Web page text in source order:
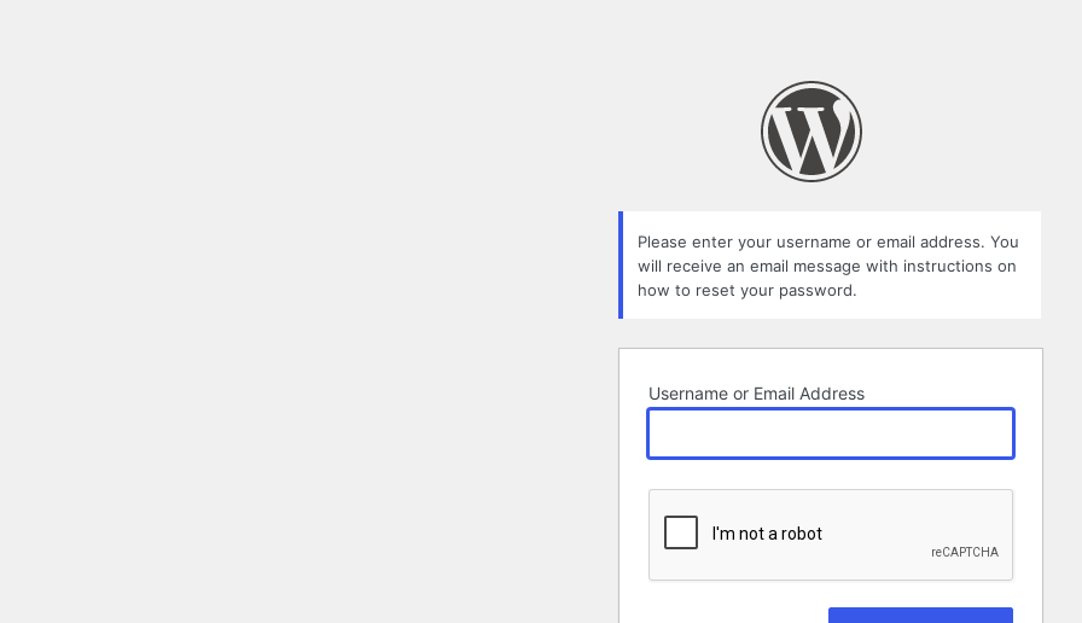
Please enter your username or email address. You
will receive an email message with instructions on
how to reset your password.
Username or Email Address